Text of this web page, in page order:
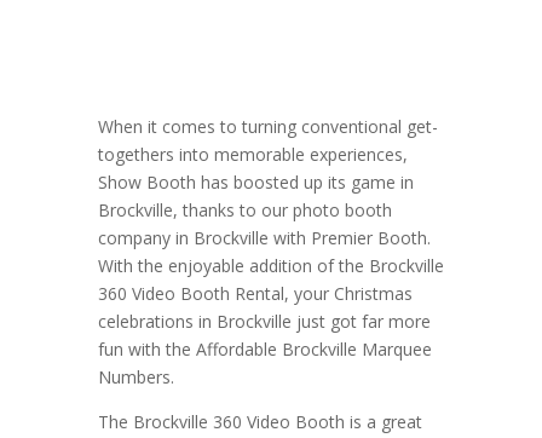
When it comes to turning conventional get-
togethers into memorable experiences,
Show Booth has boosted up its game in
Brockville, thanks to our photo booth
company in Brockville with Premier Booth.
With the enjoyable addition of the Brockville
360 Video Booth Rental, your Christmas
celebrations in Brockville just got far more
fun with the Affordable Brockville Marquee
Numbers.
The Brockville 360 Video Booth is a great